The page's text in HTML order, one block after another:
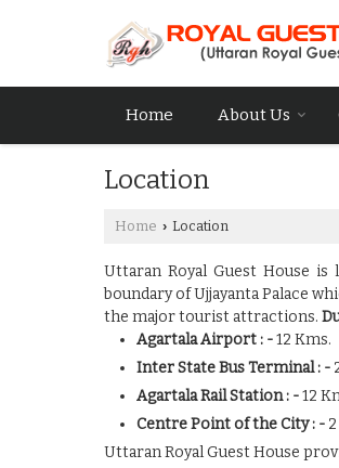
Home About Us
Location
Home › Location
Uttaran Royal Guest House
boundary of Ujjayanta Palace
the major tourist attractions.
Agartala Airport : -12 Kms.
Inter State Bus Terminal : -
Agartala Rail Station : -12
Centre Point of the City : -
Uttaran Royal Guest House